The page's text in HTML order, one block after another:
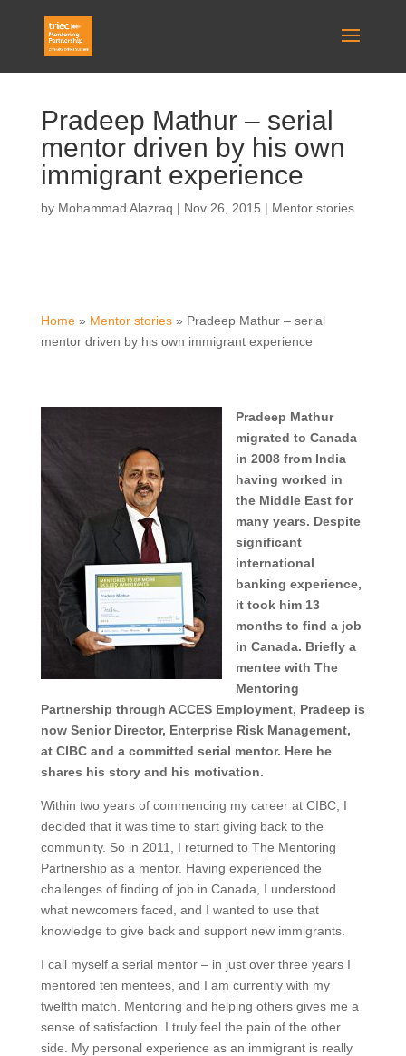
Pradeep Mathur – serial
mentor driven by his own
immigrant experience
by Mohammad Alazraq | Nov 26, 2015 | Mentor stories
Home» Mentor stories» Pradeep Mathur – serial
mentor driven by his own immigrant experience
Pradeep Mathur
migrated to Canada
in 2008 from India
having worked in
the Middle East for
many years. Despite
significant
international
banking experience,
it took him 13
months to find a job
in Canada. Briefly a
mentee with The
Mentoring
Partnership through ACCES Employment, Pradeep is
now Senior Director, Enterprise Risk Management,
at CIBC and a committed serial mentor. Here he
shares his story and his motivation.
Within two years of commencing my career at CIBC, I
decided that it was time to start giving back to the
community. So in 2011, I returned to The Mentoring
Partnership as a mentor. Having experienced the
challenges of finding of job in Canada, I understood
what newcomers faced, and I wanted to use that
knowledge to give back and support new immigrants.
I call myself a serial mentor – in just over three years I
mentored ten mentees, and I am currently with my
twelfth match. Mentoring and helping others gives me a
sense of satisfaction. I truly feel the pain of the other
side. My personal experience as an immigrant is really